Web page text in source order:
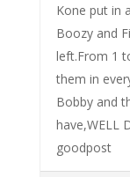
Kone put in
Boozy and
left.From 1
them in
Bobby and
have,WELL
goodpost